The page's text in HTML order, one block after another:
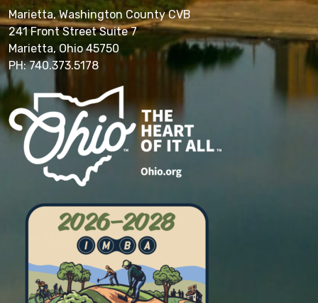
Marietta, Washington County CVB
241 Front Street Suite 7
Marietta, Ohio 45750
PH: 740.373.5178